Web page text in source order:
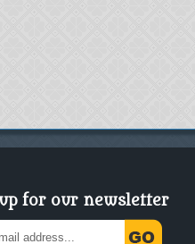
for our newsletter